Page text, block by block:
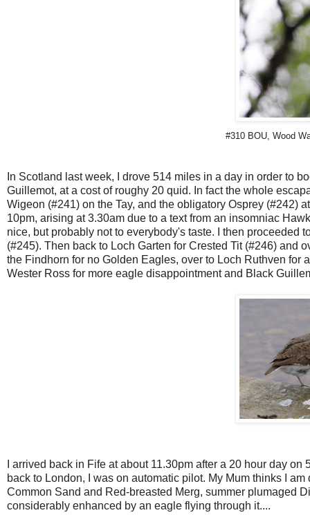
#310 BOU, Wood
In Scotland last week, I drove 514 miles in a day in order to
Guillemot, at a cost of roughy 20 quid. In fact the whole
Wigeon (#241) on the Tay, and the obligatory Osprey (#242)
10pm, arising at 3.30am due to a text from an insomniac
nice, but probably not to everybody's taste. I then
(#245). Then back to Loch Garten for Crested Tit (#246) and
the Findhorn for no Golden Eagles, over to Loch Ruthven for
Wester Ross for more eagle disappointment and Black
I arrived back in Fife at about 11.30pm after a 20 hour day
back to London, I was on automatic pilot. My Mum thinks I
Common Sand and Red-breasted Merg, summer plumaged
considerably enhanced by an eagle flying through it....